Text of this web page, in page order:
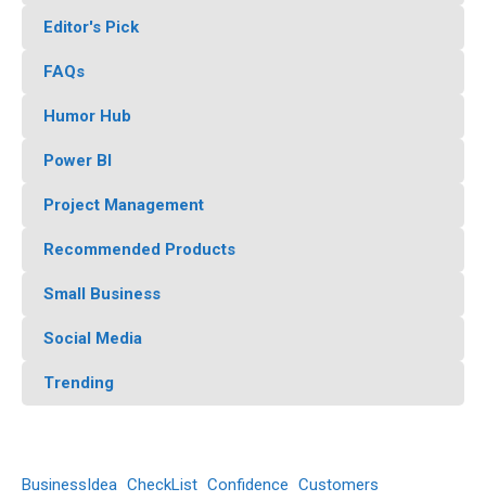
Editor's Pick
FAQs
Humor Hub
Power BI
Project Management
Recommended Products
Small Business
Social Media
Trending
BusinessIdea CheckList Confidence Customers